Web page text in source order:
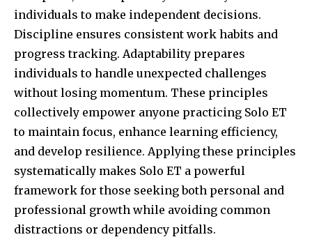
individuals to make independent decisions.
Discipline ensures consistent work habits and
progress tracking. Adaptability prepares
individuals to handle unexpected challenges
without losing momentum. These principles
collectively empower anyone practicing Solo ET
to maintain focus, enhance learning efficiency,
and develop resilience. Applying these principles
systematically makes Solo ET a powerful
framework for those seeking both personal and
professional growth while avoiding common
distractions or dependency pitfalls.